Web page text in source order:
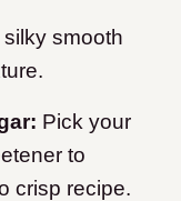
smooth
Pick your
to
crisp recipe.